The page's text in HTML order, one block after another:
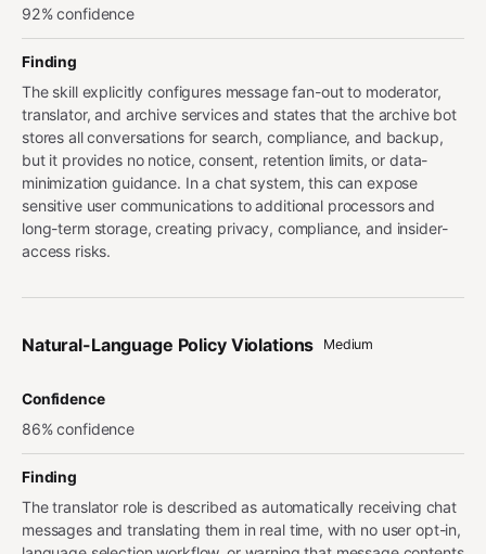
92% confidence
Finding
The skill explicitly configures message fan-out to moderator,
translator, and archive services and states that the archive bot
stores all conversations for search, compliance, and backup,
but it provides no notice, consent, retention limits, or data-
minimization guidance. In a chat system, this can expose
sensitive user communications to additional processors and
long-term storage, creating privacy, compliance, and insider-
access risks.
Natural-Language Policy Violations Medium
Confidence
86% confidence
Finding
The translator role is described as automatically receiving chat
messages and translating them in real time, with no user opt-in,